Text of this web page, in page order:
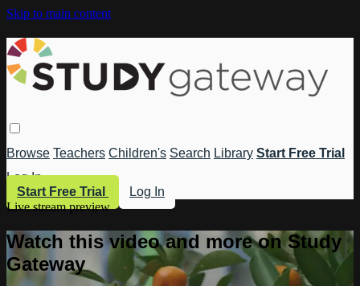
Skip to main content
Browse Teachers Children's Search Library Start Free Trial
Log In
Start Free Trial
Log In
Live stream preview
Watch this video and more on Study
Gateway